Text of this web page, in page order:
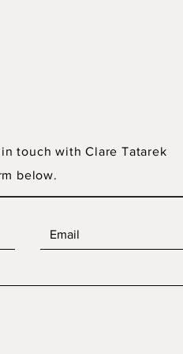
touch with Clare Tatarek
below.